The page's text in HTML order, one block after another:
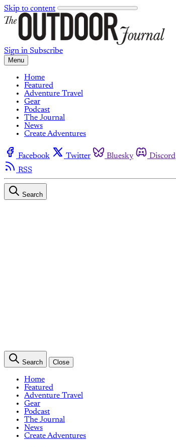
Skip to content
Sign in Subscribe
Menu
Home
Featured
Adventure Travel
Gear
Podcast
The Journal
News
Create Adventures
Facebook Twitter Bluesky Discord
RSS
Search
Search Close
Home
Featured
Adventure Travel
Gear
Podcast
The Journal
News
Create Adventures